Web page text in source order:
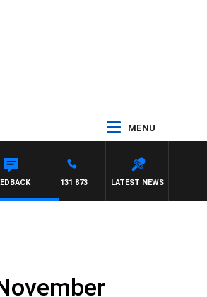
MENU
LATEST NEWS
131 873